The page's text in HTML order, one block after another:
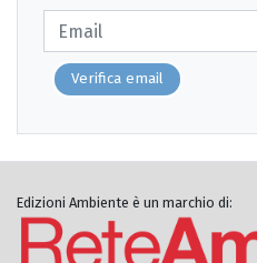
Verifica email
Edizioni Ambiente è un marchio di: